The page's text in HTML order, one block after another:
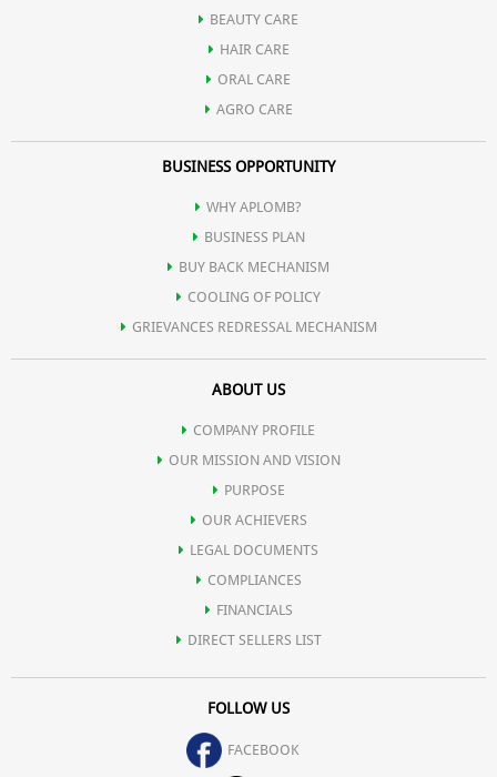
BEAUTY CARE
HAIR CARE
ORAL CARE
AGRO CARE
BUSINESS OPPORTUNITY
WHY APLOMB?
BUSINESS PLAN
BUY BACK MECHANISM
COOLING OF POLICY
GRIEVANCES REDRESSAL MECHANISM
ABOUT US
COMPANY PROFILE
OUR MISSION AND VISION
PURPOSE
OUR ACHIEVERS
LEGAL DOCUMENTS
COMPLIANCES
FINANCIALS
DIRECT SELLERS LIST
FOLLOW US
FACEBOOK